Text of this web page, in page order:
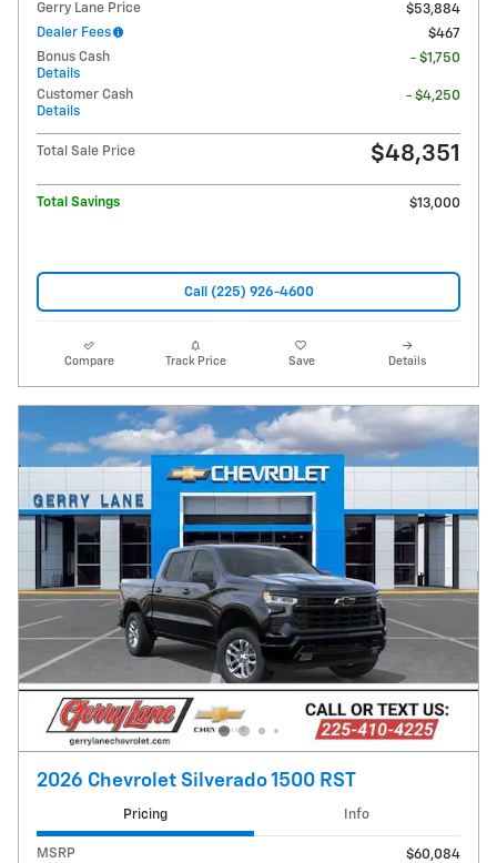
Gerry Lane Price
$53,884
Dealer Fees
$467
Bonus Cash
Details
- $1,750
Customer Cash
Details
- $4,250
Total Sale Price $48,351
Total Savings $13,000
Call (225) 926-4600
Compare Track Price Save Details
2026 Chevrolet Silverado 1500 RST
Pricing Info
MSRP
$60,084